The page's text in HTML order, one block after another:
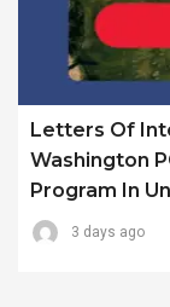
Letters Of
Washington
Program In
3 days ago